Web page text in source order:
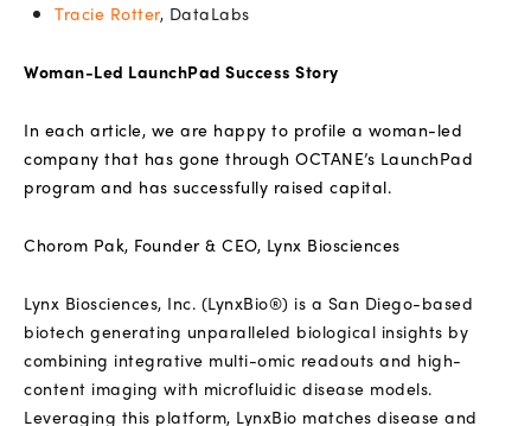
Tracie Rotter, DataLabs
Woman-Led LaunchPad Success Story
In each article, we are happy to profile a woman-led
company that has gone through OCTANE’s LaunchPad
program and has successfully raised capital.
Chorom Pak, Founder & CEO, Lynx Biosciences
Lynx Biosciences, Inc. (LynxBio®) is a San Diego-based
biotech generating unparalleled biological insights by
combining integrative multi-omic readouts and high-
content imaging with microfluidic disease models.
Leveraging this platform, LynxBio matches disease and